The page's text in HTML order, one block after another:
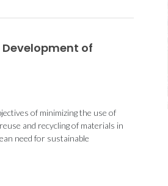
BlueGlue technology
submitted for
of
of minimizing the use of
and recycling of materials in
need for sustainable